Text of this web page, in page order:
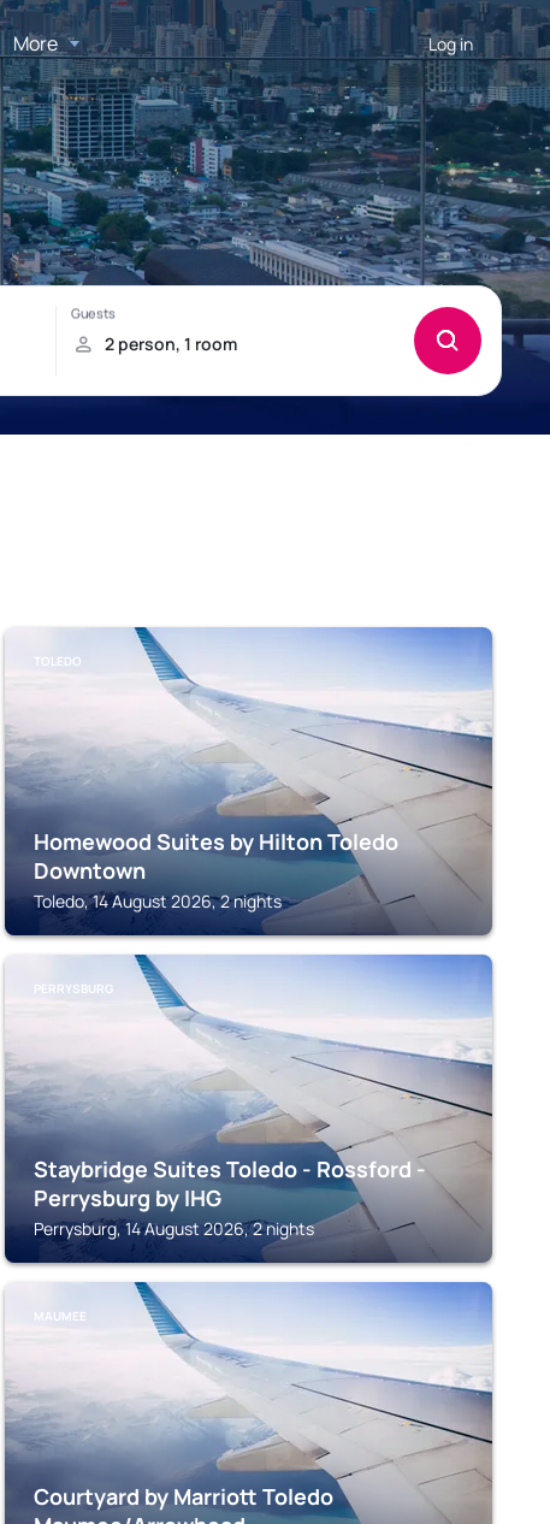
More Log in
TOLEDO
Homewood Suites by Hilton Toledo
Downtown
Toledo, 14 August 2026, 2 nights
PERRYSBURG
Staybridge Suites Toledo - Rossford -
Perrysburg by IHG
Perrysburg, 14 August 2026, 2 nights
MAUMEE
Courtyard by Marriott Toledo